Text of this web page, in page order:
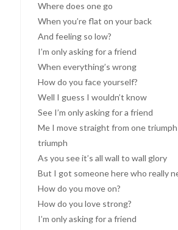
Where does one go
When you’re flat on your back
And feeling so low?
I’m only asking for a friend
When everything’s wrong
How do you face yourself?
Well I guess I wouldn’t know
See I’m only asking for a friend
Me I move straight from one
triumph
As you see it’s all wall to wall glory
But I got someone here who really
How do you move on?
How do you love strong?
I’m only asking for a friend